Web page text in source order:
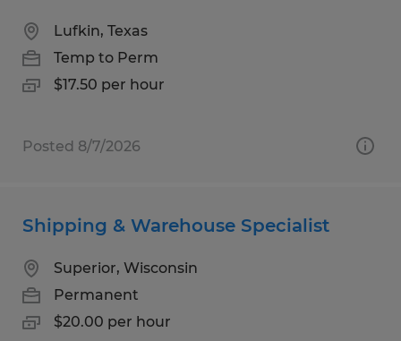
Lufkin, Texas
Temp to Perm
$17.50 per hour
Posted 8/7/2026
Shipping & Warehouse Specialist
Superior, Wisconsin
Permanent
$20.00 per hour